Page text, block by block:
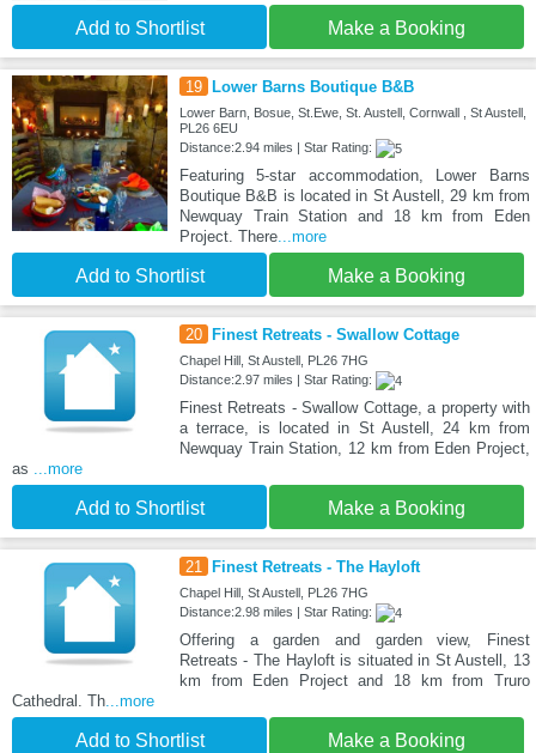
Add to Shortlist Make a Booking
19 Lower Barns Boutique B&B
Lower Barn, Bosue, St.Ewe, St. Austell, Cornwall , St Austell,
PL26 6EU
Distance:2.94 miles | Star Rating:
Featuring 5-star accommodation, Lower Barns
Boutique B&B is located in St Austell, 29 km from
Newquay Train Station and 18 km from Eden
Project. There...more
Add to Shortlist Make a Booking
20 Finest Retreats - Swallow Cottage
Chapel Hill, St Austell, PL26 7HG
Distance:2.97 miles | Star Rating:
Finest Retreats - Swallow Cottage, a property with
a terrace, is located in St Austell, 24 km from
Newquay Train Station, 12 km from Eden Project,
as ...more
Add to Shortlist Make a Booking
21 Finest Retreats - The Hayloft
Chapel Hill, St Austell, PL26 7HG
Distance:2.98 miles | Star Rating:
Offering a garden and garden view, Finest
Retreats - The Hayloft is situated in St Austell, 13
km from Eden Project and 18 km from Truro
Cathedral. Th...more
Add to Shortlist Make a Booking